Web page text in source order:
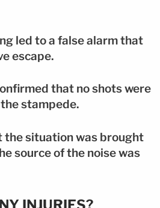
led to a false alarm that
escape.
that no shots were
stampede.
the situation was brought
source of the noise was